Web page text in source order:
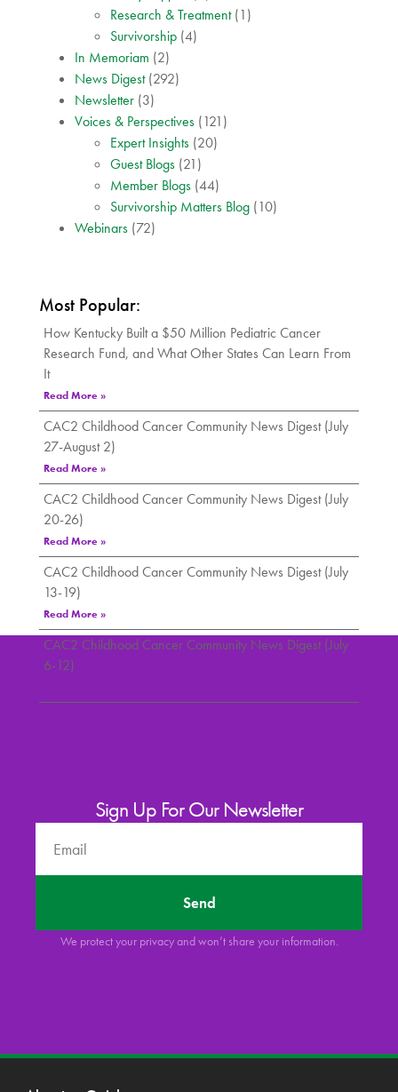
Research & Treatment(1)
Survivorship (4)
In Memoriam (2)
News Digest(292)
Newsletter (3)
Voices & Perspectives (121)
Expert Insights (20)
Guest Blogs (21)
Member Blogs (44)
Survivorship Matters Blog (10)
Webinars (72)
Most Popular:
How Kentucky Built a $50 Million Pediatric Cancer
Research Fund, and What Other States Can Learn From
It
Read More »
CAC2 Childhood Cancer Community News Digest (July
27-August 2)
Read More »
CAC2 Childhood Cancer Community News Digest (July
20-26)
Read More »
CAC2 Childhood Cancer Community News Digest (July
13-19)
Read More »
CAC2 Childhood Cancer Community News Digest (July
6-12)
Sign Up For Our Newsletter
Send
We protect your privacy and won’t share your information.